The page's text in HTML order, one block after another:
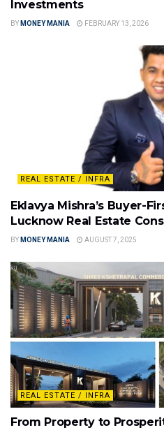
Investments
BY MONEY MANIA FEBRUARY 13, 2026
REAL ESTATE / INFRA
Eklavya Mishra’s Buyer-
Lucknow Real Estate
BY MONEY MANIA AUGUST 7, 2025
REAL ESTATE / INFRA
From Property to